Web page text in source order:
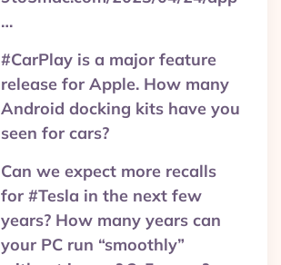
…
#CarPlay is a major feature
release for Apple. How many
Android docking kits have you
seen for cars?
Can we expect more recalls
for #Tesla in the next few
years? How many years can
your PC run “smoothly”